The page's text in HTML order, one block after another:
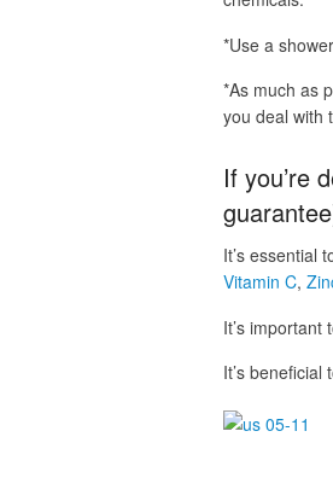
*Use a
*As much as
you deal with
If you’re
It’s essential
Vitamin C,
It’s important
It’s beneficial